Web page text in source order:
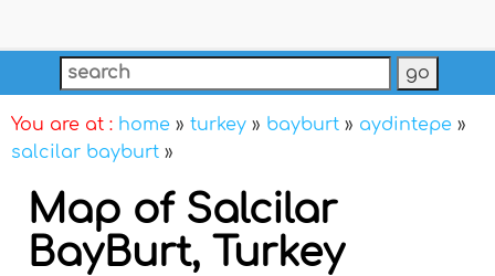
You are at : home » turkey » bayburt » aydintepe »
salcilar bayburt »
Map of Salcilar
BayBurt, Turkey